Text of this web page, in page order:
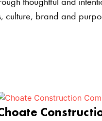
thoughtful and
culture, brand and